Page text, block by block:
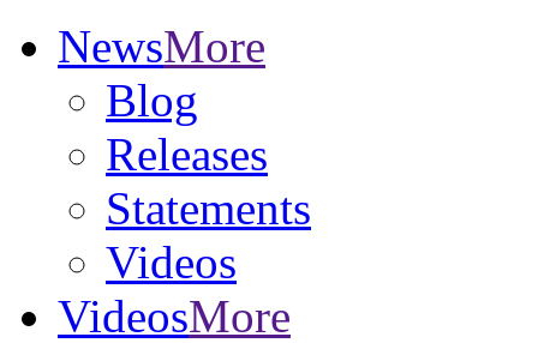
NewsMore
Blog
Releases
Statements
Videos
VideosMore